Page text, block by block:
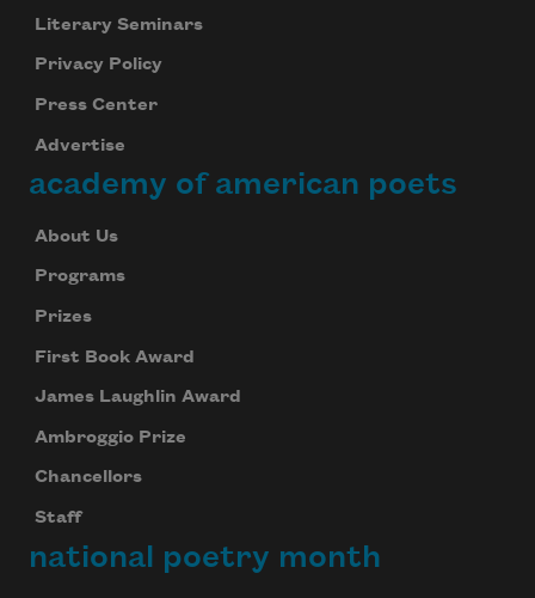
Literary Seminars
Privacy Policy
Press Center
Advertise
academy of american poets
About Us
Programs
Prizes
First Book Award
James Laughlin Award
Ambroggio Prize
Chancellors
Staff
national poetry month